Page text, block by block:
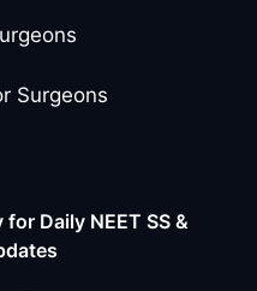
Surgeons
Daily NEET SS &